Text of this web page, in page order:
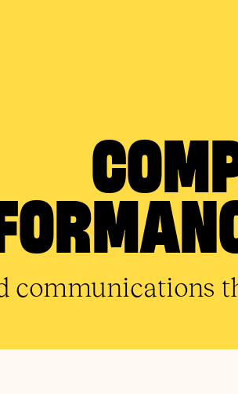
communications